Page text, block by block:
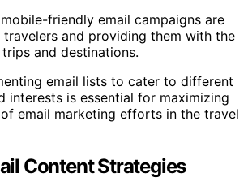
friendly email campaigns are
and providing them with the
and destinations.
email lists to cater to different
interests is essential for maximizing
email marketing efforts in the travel
Content Strategies